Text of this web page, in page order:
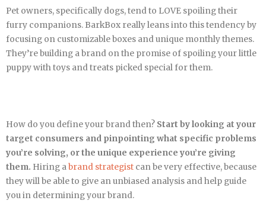
Pet owners, specifically dogs, tend to LOVE spoiling their
furry companions. BarkBox really leans into this tendency by
focusing on customizable boxes and unique monthly themes.
They’re building a brand on the promise of spoiling your little
puppy with toys and treats picked special for them.
How do you define your brand then? Start by looking at your
target consumers and pinpointing what specific problems
you’re solving, or the unique experience you’re giving
them. Hiring abrand strategist can be very effective, because
they will be able to give an unbiased analysis and help guide
you in determining your brand.